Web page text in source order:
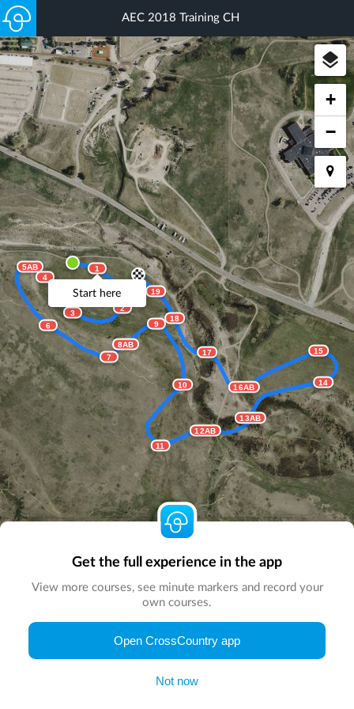
AEC 2018 Training CH
1
2
3
4
6
7
8AB
9
10
11
12AB
14
15
17
18
19
5AB
13AB
16AB
Start here
+
−
Get the full experience in the app
View more courses, see minute markers and record your
own courses.
Open CrossCountry app
Not now